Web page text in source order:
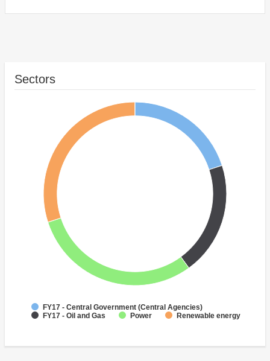
Sectors
FY17 - Central Government (Central Agencies)
FY17 - Oil and Gas
Power Renewable energy